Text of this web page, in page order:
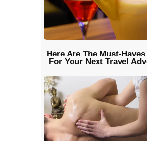
Here Are The Must-
For Your Next Travel